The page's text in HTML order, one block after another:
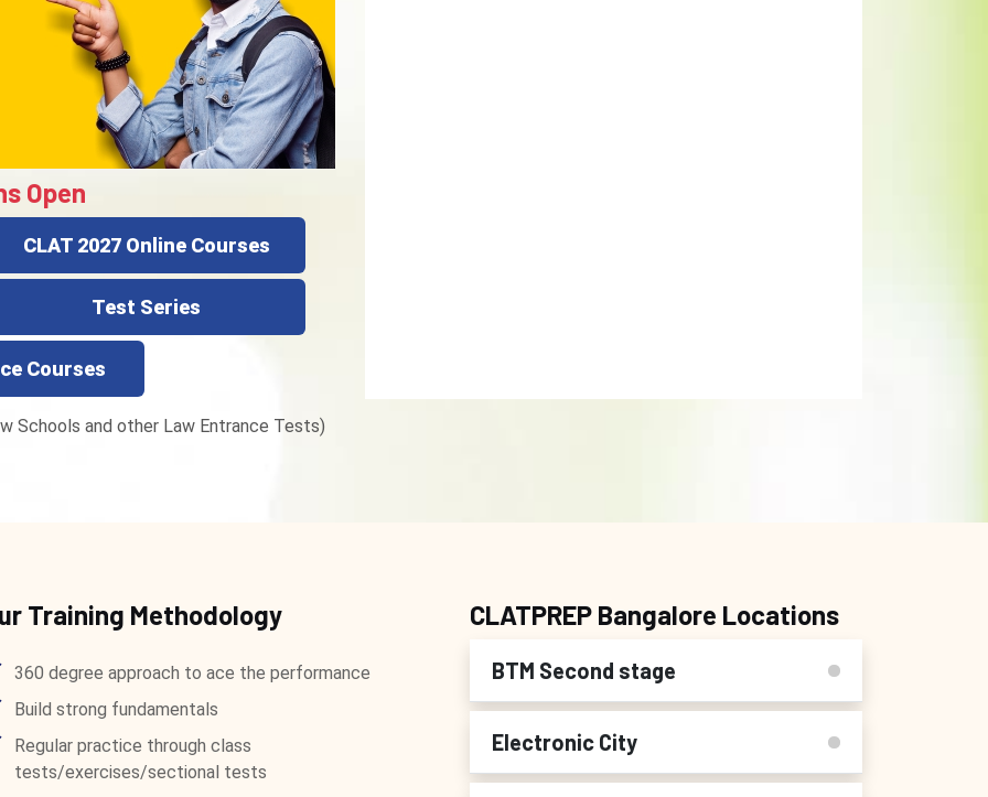
Open
CLAT 2027 Online Courses
Test Series
Courses
Schools and other Law Entrance Tests)
CLATPREP Bangalore Locations
BTM Second stage
Electronic City
Training Methodology
360 degree approach to ace the performance
Build strong fundamentals
Regular practice through class
tests/exercises/sectional tests